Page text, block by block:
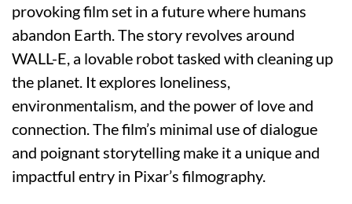
provoking film set in a future where humans
abandon Earth. The story revolves around
WALL-E, a lovable robot tasked with cleaning up
the planet. It explores loneliness,
environmentalism, and the power of love and
connection. The film’s minimal use of dialogue
and poignant storytelling make it a unique and
impactful entry in Pixar’s filmography.